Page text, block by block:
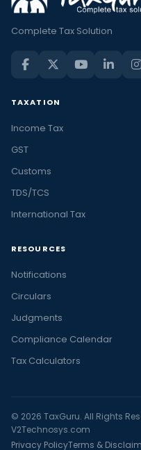
Complete Tax Solution
TAXATION
Income Tax
GST
Customs
TDS/TCS
International Tax
RESOURCES
Notifications
Circulars
Judgments
Compliance Calendar
Tax Calculators
© 2026 TaxGuru. All Rights
V2Technosys.com
Privacy PolicyTerms &